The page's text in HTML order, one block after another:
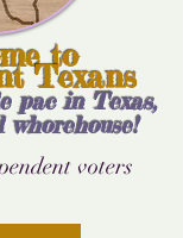
to
Texans
pac in Texas,
voters